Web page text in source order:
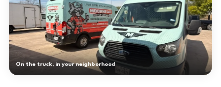
On the truck, in your neighborhood